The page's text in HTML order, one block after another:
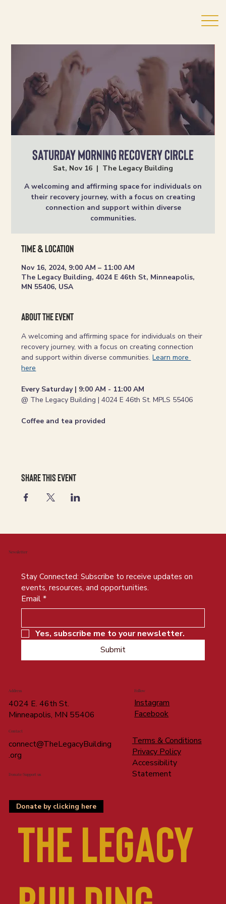
Saturday Morning Recovery Circle
Sat, Nov 16
  |
The Legacy Building
A welcoming and affirming space for individuals on
their recovery journey, with a focus on creating
connection and support within diverse
communities.
Time & Location
Nov 16, 2024, 9:00 AM – 11:00 AM
The Legacy Building, 4024 E 46th St, Minneapolis,
MN 55406, USA
About the event
A welcoming and affirming space for individuals on their
recovery journey, with a focus on creating connection
and support within diverse communities. Learn more
here
Every Saturday | 9:00 AM - 11:00 AM
@ The Legacy Building | 4024 E 46th St. MPLS 55406
Coffee and tea provided
Share this event
Newsletter
Stay Connected: Subscribe to receive updates on
events, resources, and opportunities.
Email*
Yes, subscribe me to your newsletter.
Submit
Address
4024 E. 46th St.
Minneapolis, MN 55406
Contact
connect@TheLegacyBuilding
.org
Donate/Support us
Follow
Instagram
Facebook
Terms & Conditions
Privacy Policy
Accessibility
Statement
Donate by clicking here
The LEGACY